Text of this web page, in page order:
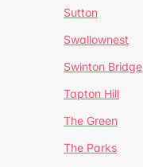
Sutton
Swallownest
Swinton Bridge
Tapton Hill
The Green
The Parks